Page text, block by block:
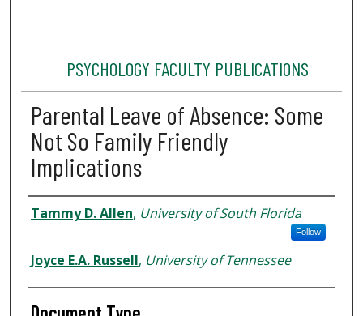
PSYCHOLOGY FACULTY PUBLICATIONS
Parental Leave of Absence: Some
Not So Family Friendly
Implications
Authors
Tammy D. Allen, University of South Florida
Follow
Joyce E.A. Russell, University of Tennessee